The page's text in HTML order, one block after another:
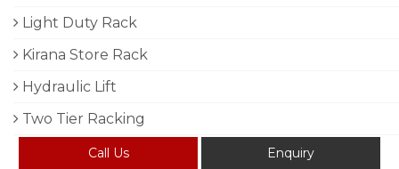
Light Duty Rack
Kirana Store Rack
Hydraulic Lift
Two Tier Racking
Call Us Enquiry